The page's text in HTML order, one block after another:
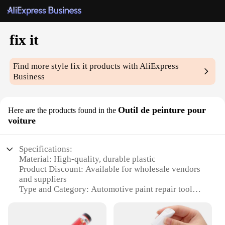
fix it
Find more stylefix it products with AliExpress
Business
Here are the products found in the Outil de peinture pour
voiture
Specifications:
Material: High-quality, durable plastic
Product Discount: Available for wholesale vendors
and suppliers
Type and Category: Automotive paint repair tool
Usage and Purpose: Perfect for fixing small
scratches and dents on cars